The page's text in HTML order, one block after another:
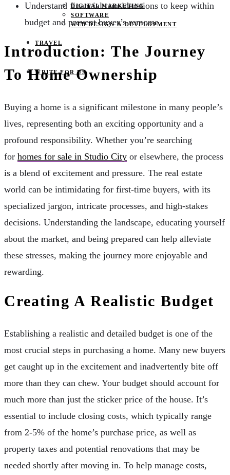
DIGITAL MARKETING
SOFTWARE
WEB DESIGN & DEVELOPMENT
TRAVEL
WRITE FOR US
Understand financial considerations to keep within
budget and prevent buyer’s remorse.
Introduction: The Journey
To Home Ownership
Buying a home is a significant milestone in many people’s
lives, representing both an exciting opportunity and a
profound responsibility. Whether you’re searching
for homes for sale in Studio City or elsewhere, the process
is a blend of excitement and pressure. The real estate
world can be intimidating for first-time buyers, with its
specialized jargon, intricate processes, and high-stakes
decisions. Understanding the landscape, educating yourself
about the market, and being prepared can help alleviate
these stresses, making the journey more enjoyable and
rewarding.
Creating A Realistic Budget
Establishing a realistic and detailed budget is one of the
most crucial steps in purchasing a home. Many new buyers
get caught up in the excitement and inadvertently bite off
more than they can chew. Your budget should account for
much more than just the sticker price of the house. It’s
essential to include closing costs, which typically range
from 2-5% of the home’s purchase price, as well as
property taxes and potential renovations that may be
needed shortly after moving in. To help manage costs,